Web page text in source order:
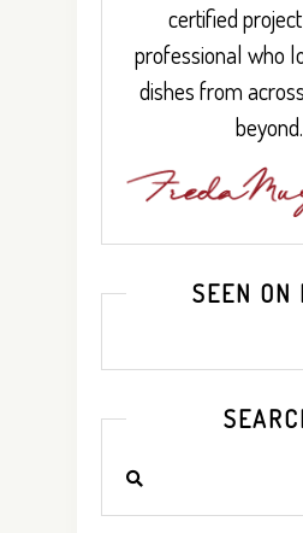
certified
professional who
dishes from
beyond.
SEEN ON